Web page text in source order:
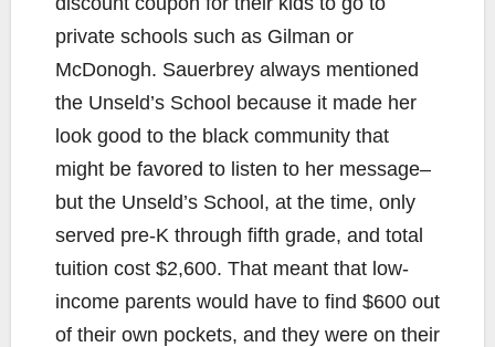
private schools such as Gilman or
McDonogh. Sauerbrey always mentioned
the Unseld’s School because it made her
look good to the black community that
might be favored to listen to her message–
but the Unseld’s School, at the time, only
served pre-K through fifth grade, and total
tuition cost $2,600. That meant that low-
income parents would have to find $600 out
of their own pockets, and they were on their